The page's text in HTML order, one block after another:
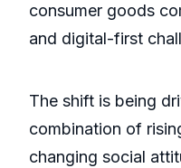
consumer goods
and digital-first
The shift is being
combination of
changing social